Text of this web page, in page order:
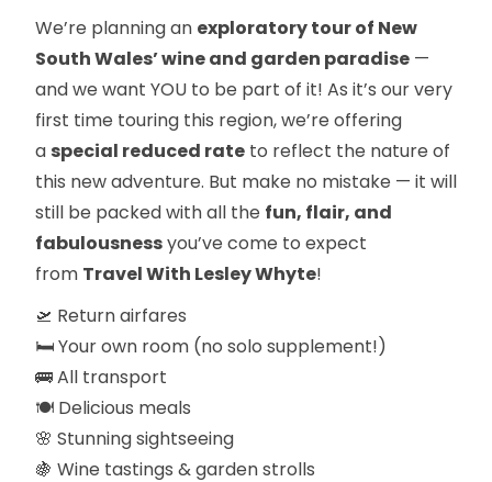
We’re planning an exploratory tour of New
South Wales’ wine and garden paradise —
and we want YOU to be part of it! As it’s our very
first time touring this region, we’re offering
a special reduced rate to reflect the nature of
this new adventure. But make no mistake — it will
still be packed with all the fun, flair, and
fabulousnessyou’ve come to expect
from Travel With Lesley Whyte!
🛫 Return airfares
🛏 Your own room (no solo supplement!)
🚌 All transport
🍽 Delicious meals
🌸 Stunning sightseeing
🍇 Wine tastings & garden strolls